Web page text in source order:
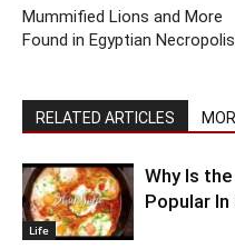
Mummified Lions and More
Found in Egyptian Necropolis
RELATED ARTICLES
Life
Why Is
Popular In